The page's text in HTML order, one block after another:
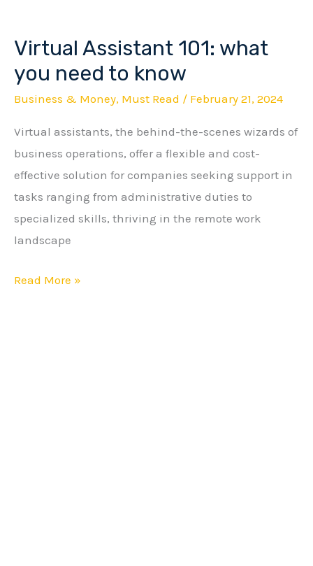
Virtual Assistant 101: what
you need to know
Business & Money, Must Read / February 21, 2024
Virtual assistants, the behind-the-scenes wizards of
business operations, offer a flexible and cost-
effective solution for companies seeking support in
tasks ranging from administrative duties to
specialized skills, thriving in the remote work
landscape
Virtual
Assistant
101:
you
need
to
know
Read More »